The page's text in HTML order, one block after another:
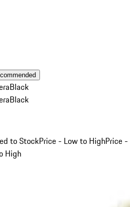
Black
Black
to StockPrice - Low to HighPrice -
High